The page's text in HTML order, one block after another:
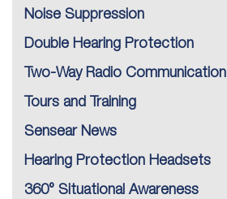
Noise Suppression
Double Hearing Protection
Two-Way Radio Communication
Tours and Training
Sensear News
Hearing Protection Headsets
360° Situational Awareness